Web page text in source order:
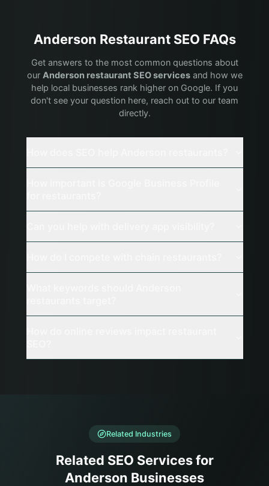
Anderson RestaurantSEO FAQs
Get answers to the most common questions about
our Anderson restaurant SEO servicesand how we
help local businesses rank higher on Google. If you
don't see your question here, reach out to our team
directly.
Related Industries
Related SEO Services for
Anderson Businesses